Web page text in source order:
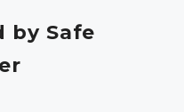
by Safe